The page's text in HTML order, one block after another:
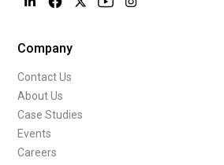
Company
Contact Us
About Us
Case Studies
Events
Careers